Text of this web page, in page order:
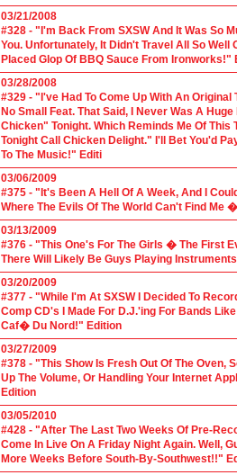
03/21/2008
#328 - "I'm Back From SXSW And It Was So
You. Unfortunately, It Didn't Travel All So
Placed Glop Of BBQ Sauce From Ironworks!"
03/28/2008
#329 - "I've Had To Come Up With An
No Small Feat. That Said, I Never Was A
Chicken" Tonight. Which Reminds Me Of
Tonight Call Chicken Delight." I'll Bet You'd
To The Music!" Editi
03/06/2009
#375 - "It's Been A Hell Of A Week, And I
Where The Evils Of The World Can't Find
03/13/2009
#376 - "This One's For The Girls � The First
There Will Likely Be Guys Playing
03/20/2009
#377 - "While I'm At SXSW I Decided To
Comp CD's I Made For D.J.'ing For Bands
Caf� Du Nord!" Edition
03/27/2009
#378 - "This Show Is Fresh Out Of The Oven,
Up The Volume, Or Handling Your Internet
Edition
03/05/2010
#428 - "After The Last Two Weeks Of Pre-
Come In Live On A Friday Night Again. Well,
More Weeks Before South-By-Southwest!!"